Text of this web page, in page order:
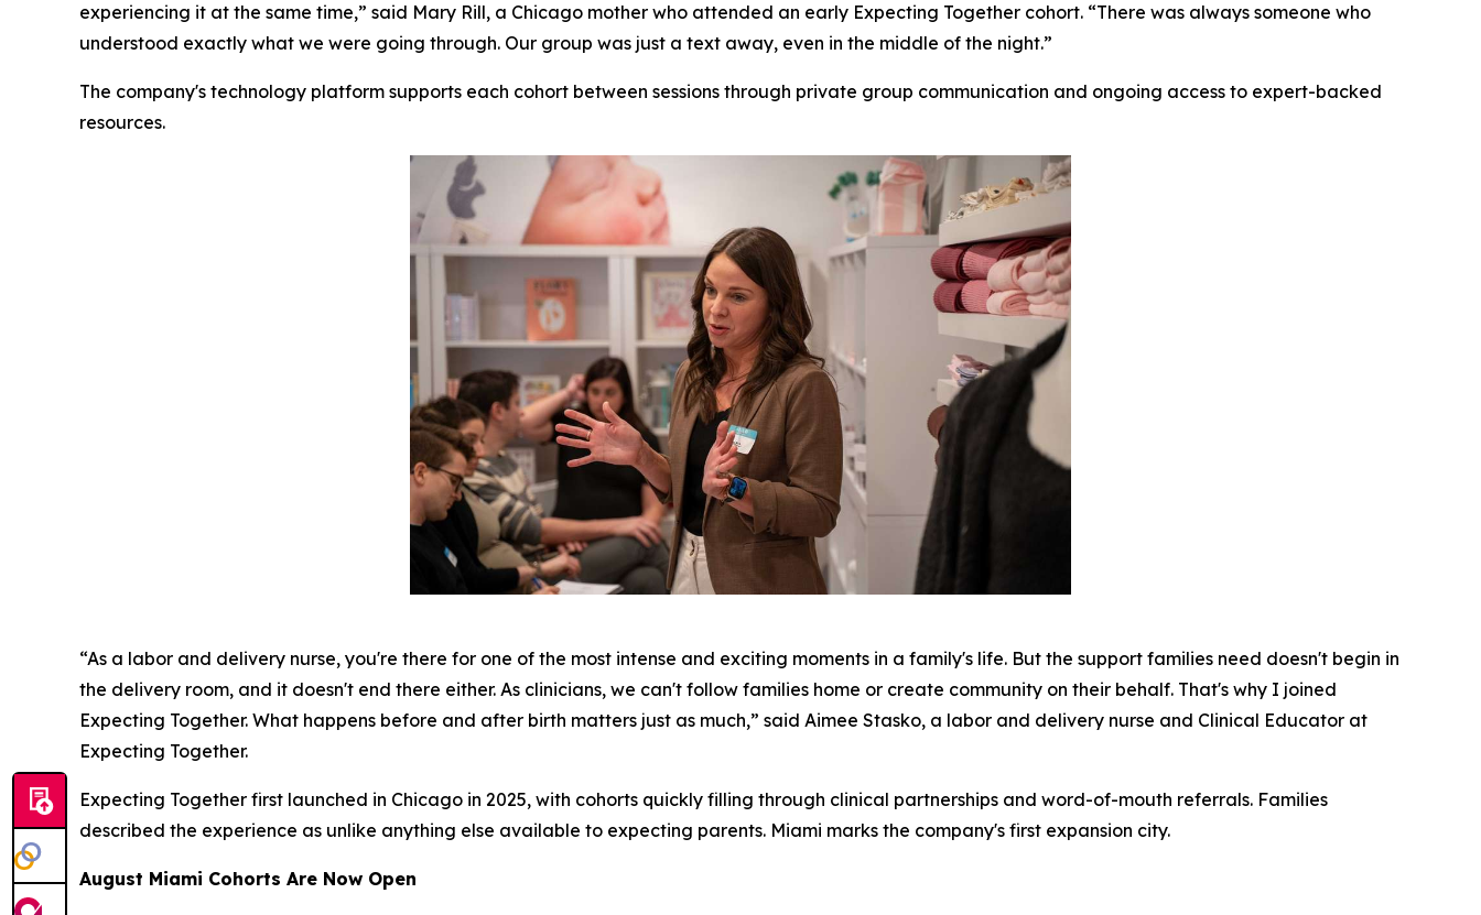
experiencing it at the same time,” said Mary Rill, a Chicago mother who attended an early Expecting Together cohort. “There was always someone who
understood exactly what we were going through. Our group was just a text away, even in the middle of the night.”
The company's technology platform supports each cohort between sessions through private group communication and ongoing access to expert-backed
resources.
“As a labor and delivery nurse, you're there for one of the most intense and exciting moments in a family's life. But the support families need doesn't begin in
the delivery room, and it doesn't end there either. As clinicians, we can't follow families home or create community on their behalf. That's why I joined
Expecting Together. What happens before and after birth matters just as much,” said Aimee Stasko, a labor and delivery nurse and Clinical Educator at
Expecting Together.
Expecting Together first launched in Chicago in 2025, with cohorts quickly filling through clinical partnerships and word-of-mouth referrals. Families
described the experience as unlike anything else available to expecting parents. Miami marks the company's first expansion city.
August Miami Cohorts Are Now Open